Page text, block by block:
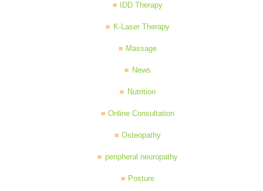
IDD Therapy
K-Laser Therapy
Massage
News
Nutrition
Online Consultation
Osteopathy
peripheral neuropathy
Posture